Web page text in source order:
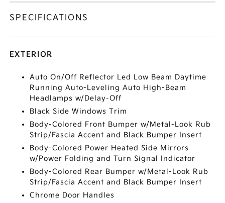
SPECIFICATIONS
EXTERIOR
Auto On/Off Reflector Led Low Beam Daytime
Running Auto-Leveling Auto High-Beam
Headlamps w/Delay-Off
Black Side Windows Trim
Body-Colored Front Bumper w/Metal-Look Rub
Strip/Fascia Accent and Black Bumper Insert
Body-Colored Power Heated Side Mirrors
w/Power Folding and Turn Signal Indicator
Body-Colored Rear Bumper w/Metal-Look Rub
Strip/Fascia Accent and Black Bumper Insert
Chrome Door Handles